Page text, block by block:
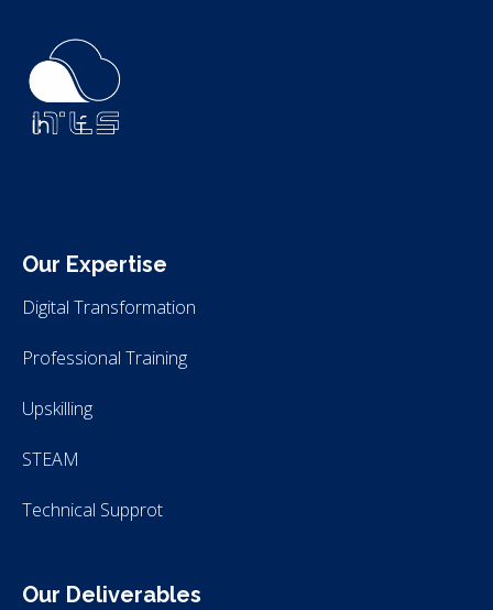
Our Expertise
Digital Transformation
Professional Training
Upskilling
STEAM
Technical Supprot
Our Deliverables